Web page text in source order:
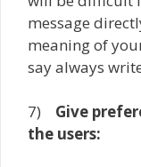
message
meaning of
say always
7)
Give
the users: